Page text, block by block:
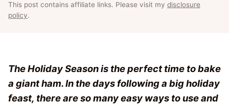
This post contains affiliate links. Please visit my disclosure
policy.
The Holiday Season is the perfect time to bake
a giant ham. In the days following a big holiday
feast, there are so many easy ways to use and